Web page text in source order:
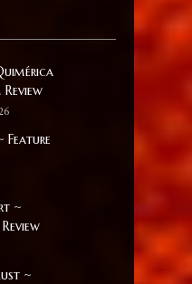
Feature
~
~